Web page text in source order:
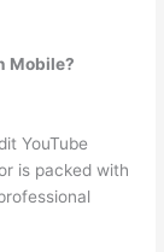
Mobile?
YouTube
is packed with